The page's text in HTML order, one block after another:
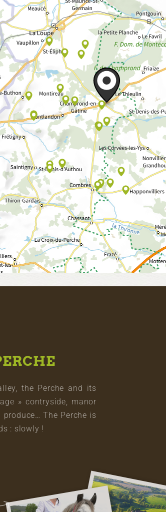
the Perche and its
» contryside, manor
The Perche is
: slowly !